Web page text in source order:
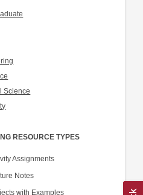
Science
RESOURCE TYPES
Assignments
Notes
with Examples